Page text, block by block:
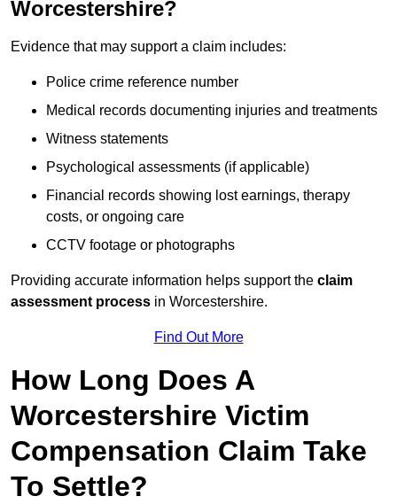
Worcestershire?
Evidence that may support a claim includes:
Police crime reference number
Medical records documenting injuries and treatments
Witness statements
Psychological assessments (if applicable)
Financial records showing lost earnings, therapy
costs, or ongoing care
CCTV footage or photographs
Providing accurate information helps support the claim
assessment process in Worcestershire.
Find Out More
How Long Does A
Worcestershire Victim
Compensation Claim Take
To Settle?